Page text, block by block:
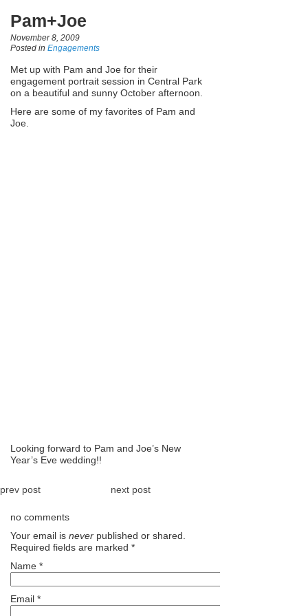
Pam+Joe
November 8, 2009
Posted in Engagements
Met up with Pam and Joe for their
engagement portrait session in Central Park
on a beautiful and sunny October afternoon.
Here are some of my favorites of Pam and
Joe.
Looking forward to Pam and Joe’s New
Year’s Eve wedding!!
prev post next post
no comments
Your email is never published or shared.
Required fields are marked *
Name *
Email *